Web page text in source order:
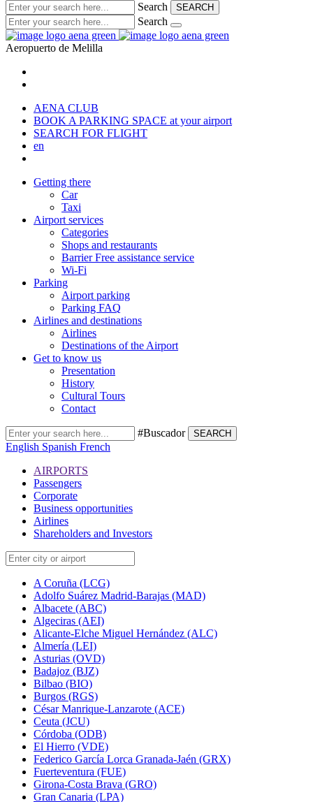
Search SEARCH
Search
Aeropuerto de Melilla
AENA CLUB
BOOK A PARKING SPACE at your airport
SEARCH FOR FLIGHT
en
Getting there
Car
Taxi
Airport services
Categories
Shops and restaurants
Barrier Free assistance service
Wi-Fi
Parking
Airport parking
Parking FAQ
Airlines and destinations
Airlines
Destinations of the Airport
Get to know us
Presentation
History
Cultural Tours
Contact
#Buscador SEARCH
English Spanish French
AIRPORTS
Passengers
Corporate
Business opportunities
Airlines
Shareholders and Investors
A Coruña (LCG)
Adolfo Suárez Madrid-Barajas (MAD)
Albacete (ABC)
Algeciras (AEI)
Alicante-Elche Miguel Hernández (ALC)
Almería (LEI)
Asturias (OVD)
Badajoz (BJZ)
Bilbao (BIO)
Burgos (RGS)
César Manrique-Lanzarote (ACE)
Ceuta (JCU)
Córdoba (ODB)
El Hierro (VDE)
Federico García Lorca Granada-Jaén (GRX)
Fuerteventura (FUE)
Girona-Costa Brava (GRO)
Gran Canaria (LPA)